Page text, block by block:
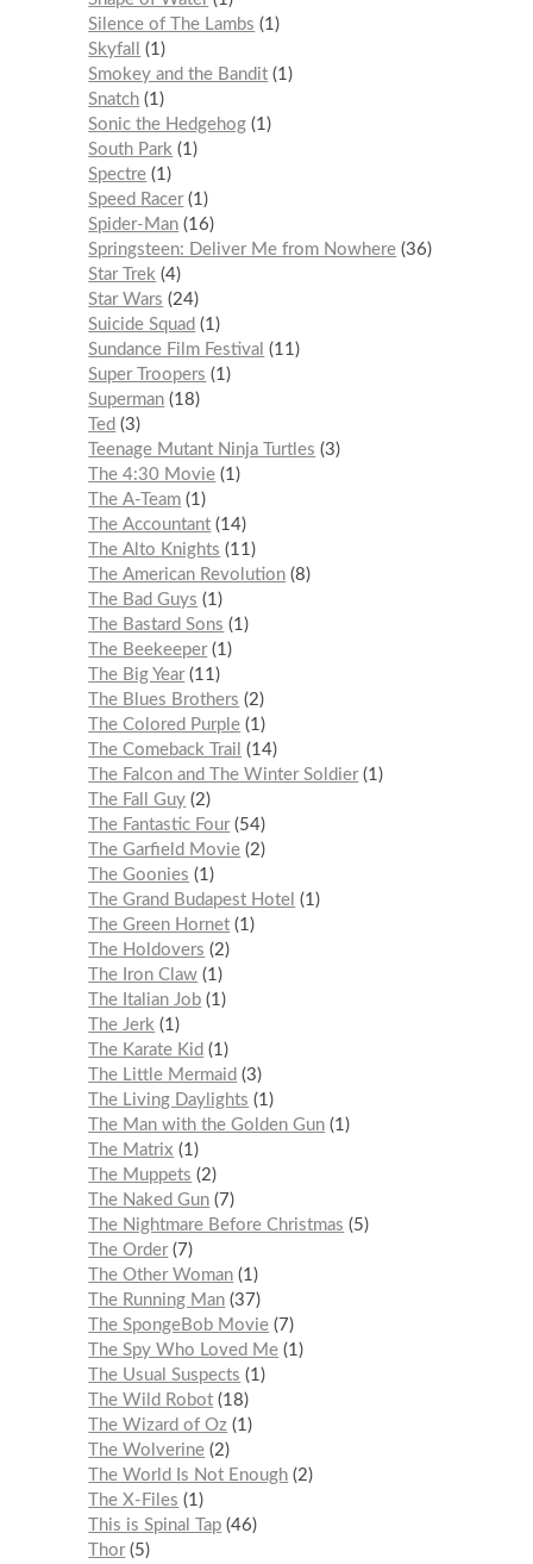
Silence of The Lambs
1
Skyfall
1
Smokey and the Bandit 1
Snatch 1
Sonic the Hedgehog 1
South Park
1
Spectre 1
Speed Racer 1
Spider-Man 16
Springsteen: Deliver Me from Nowhere 36
Star Trek
4
Star Wars
24
Suicide Squad
1
Sundance Film Festival
11
Super Troopers
1
Superman 18
Ted
3
Teenage Mutant Ninja Turtles
3
The 4:30 Movie 1
The A-Team 1
The Accountant 14
The Alto Knights
11
The American Revolution 8
The Bad Guys
1
The Bastard Sons
1
The Beekeeper 1
The Big Year 11
The Blues Brothers
2
The Colored Purple 1
The Comeback Trail
14
The Falcon and The Winter Soldier 1
The Fall Guy 2
The Fantastic Four 54
The Garfield Movie 2
The Goonies
1
The Grand Budapest Hotel
1
The Green Hornet 1
The Holdovers
2
The Iron Claw 1
The Italian Job 1
The Jerk
1
The Karate Kid
1
The Little Mermaid
3
The Living Daylights
1
The Man with the Golden Gun 1
The Matrix
1
The Muppets
2
The Naked Gun
7
The Nightmare Before Christmas
5
The Order
7
The Other Woman 1
The Running Man 37
The SpongeBob Movie
7
The Spy Who Loved Me 1
The Usual Suspects
1
The Wild Robot 18
The Wizard of Oz 1
The Wolverine 2
The World Is Not Enough 2
The X-Files
1
This is Spinal Tap 46
Thor 5